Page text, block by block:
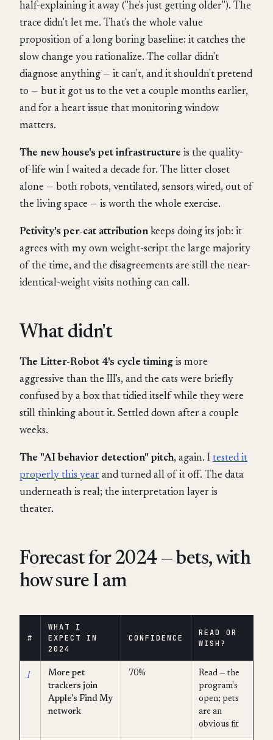
half-explaining it away ("he's just getting older"). The
trace didn't let me. That's the whole value
proposition of a long boring baseline: it catches the
slow change you rationalize. The collar didn't
diagnose anything — it can't, and it shouldn't pretend
to — but it got us to the vet a couple months earlier,
and for a heart issue that monitoring window
matters.
The new house's pet infrastructure is the quality-
of-life win I waited a decade for. The litter closet
alone — both robots, ventilated, sensors wired, out of
the living space — is worth the whole exercise.
Petivity's per-cat attributionkeeps doing its job: it
agrees with my own weight-script the large majority
of the time, and the disagreements are still the near-
identical-weight visits nothing can call.
What didn't
The Litter-Robot 4's cycle timing is more
aggressive than the III's, and the cats were briefly
confused by a box that tidied itself while they were
still thinking about it. Settled down after a couple
weeks.
The "AI behavior detection" pitch, again. I tested it
properly this year and turned all of it off. The data
underneath is real; the interpretation layer is
theater.
Forecast for 2024 — bets, with
how sure I am
#
WHAT I
EXPECT IN
2024
CONFIDENCE
READ OR
WISH?
1
More pet
trackers join
Apple's Find My
network
70%
Read — the
program's
open; pets
are an
obvious fit